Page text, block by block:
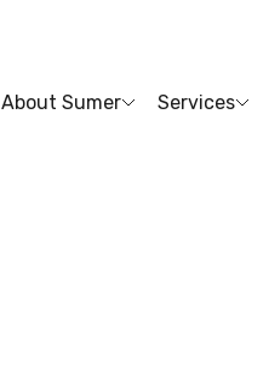
About Sumer Services